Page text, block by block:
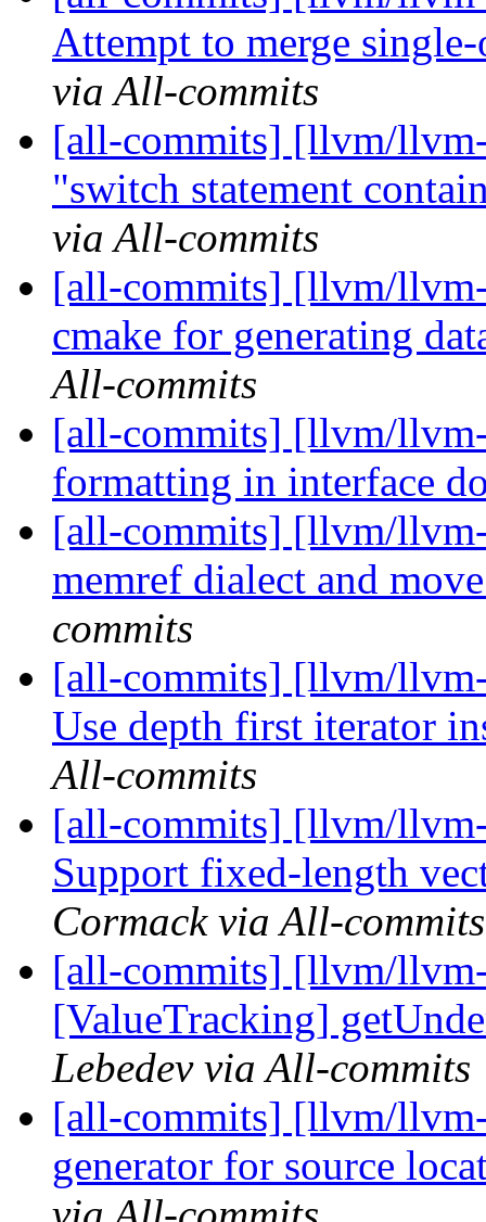
Attempt to merge
via All-commits
[all-commits] [llvm/
"switch statement
via All-commits
[all-commits] [llvm/
cmake for generating
All-commits
[all-commits] [llvm/
formatting in interface
[all-commits] [llvm/
memref dialect and
commits
[all-commits] [llvm/
Use depth first iterator
All-commits
[all-commits] [llvm/
Support fixed-length
Cormack via All-commits
[all-commits] [llvm/
[ValueTracking]
Lebedev via All-commits
[all-commits] [llvm/
generator for source